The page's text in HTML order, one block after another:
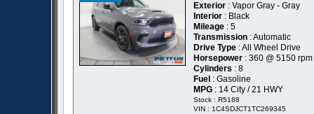
Exterior : Vapor Gray - Gray
Interior : Black
Mileage : 5
Transmission : Automatic
Drive Type : All Wheel Drive
Horsepower : 360 @ 5150 rpm
Cylinders : 8
Fuel : Gasoline
MPG : 14 City / 21 HWY
Stock : R5188
VIN : 1C4SDJCT1TC269345